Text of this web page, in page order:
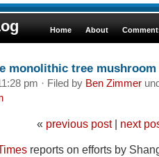
Home About
monolithic tree
pm · Filed by Ben Zimmer
« previous post| next
reports on efforts by